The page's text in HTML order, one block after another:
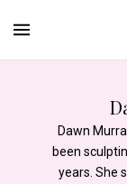
Dawn
been
years. She